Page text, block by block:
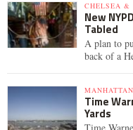
CHELSEA &
New
Tabled
A plan to
back of a
Time
Yards